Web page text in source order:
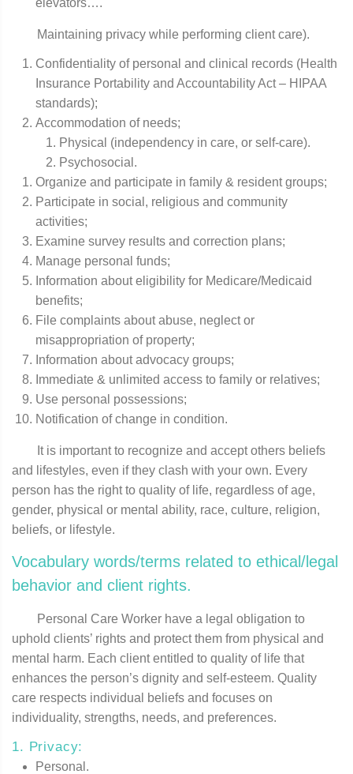
Maintaining privacy while performing client care).
Confidentiality of personal and clinical records (Health
Insurance Portability and Accountability Act – HIPAA
standards);
Accommodation of needs;
Physical (independency in care, or self-care).
Psychosocial.
Organize and participate in family & resident groups;
Participate in social, religious and community
activities;
Examine survey results and correction plans;
Manage personal funds;
Information about eligibility for Medicare/Medicaid
benefits;
File complaints about abuse, neglect or
misappropriation of property;
Information about advocacy groups;
Immediate & unlimited access to family or relatives;
Use personal possessions;
Notification of change in condition.
It is important to recognize and accept others beliefs
and lifestyles, even if they clash with your own. Every
person has the right to quality of life, regardless of age,
gender, physical or mental ability, race, culture, religion,
beliefs, or lifestyle.
Vocabulary words/terms related to ethical/legal
behavior and client rights.
Personal Care Worker have a legal obligation to
uphold clients’ rights and protect them from physical and
mental harm. Each client entitled to quality of life that
enhances the person’s dignity and self-esteem. Quality
care respects individual beliefs and focuses on
individuality, strengths, needs, and preferences.
1. Privacy:
Personal.